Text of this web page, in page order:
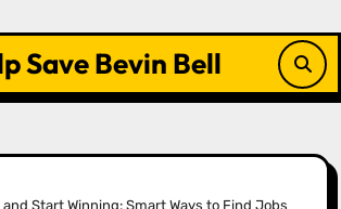
Save Bevin Bell
Start Winning: Smart Ways to Find Jobs